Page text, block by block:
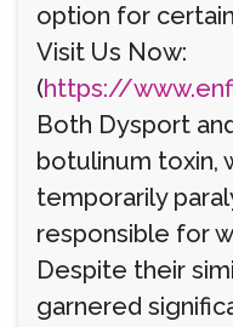
option for
Visit Us Now:
(https://
Both Dysport
botulinum toxin,
temporarily
responsible for
Despite their
garnered